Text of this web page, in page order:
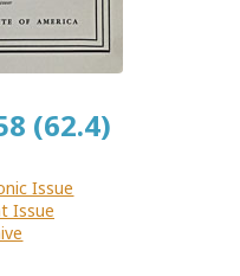
(62.4)
Issue
Issue